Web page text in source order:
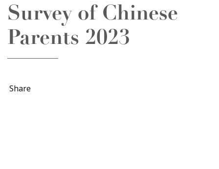
Survey of Chinese
Parents 2023
Share